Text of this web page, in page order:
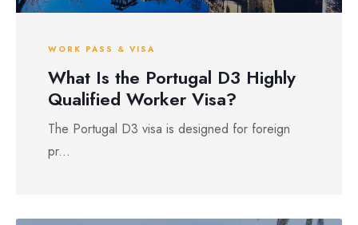
WORK PASS & VISA
What Is the Portugal D3 Highly
Qualified Worker Visa?
The Portugal D3 visa is designed for foreign
pr...